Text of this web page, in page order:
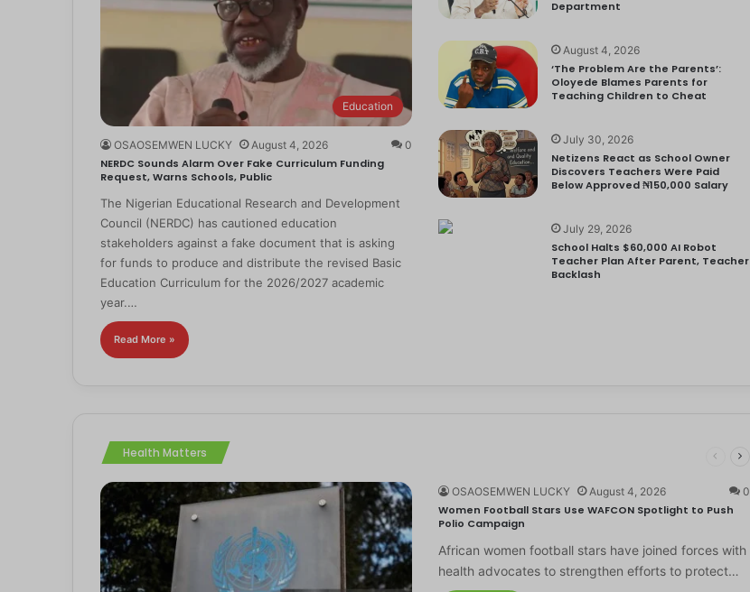
Education
OSAOSEMWEN LUCKY August 4, 2026 0
NERDC Sounds Alarm Over Fake Curriculum Funding
Request, Warns Schools, Public
The Nigerian Educational Research and Development
Council (NERDC) has cautioned education
stakeholders against a fake document that is asking
for funds to produce and distribute the revised Basic
Education Curriculum for the 2026/2027 academic
year.…
Read More »
Department
August 4, 2026
‘The Problem Are the Parents’:
Oloyede Blames Parents for
Teaching Children to Cheat
July 30, 2026
Netizens React as School Owner
Discovers Teachers Were Paid
Below Approved ₦150,000 Salary
July 29, 2026
School Halts $60,000 AI Robot
Teacher Plan After Parent, Teacher
Backlash
Health Matters
OSAOSEMWEN LUCKY August 4, 2026 0
Women Football Stars Use WAFCON Spotlight to Push
Polio Campaign
African women football stars have joined forces with
health advocates to strengthen efforts to protect…